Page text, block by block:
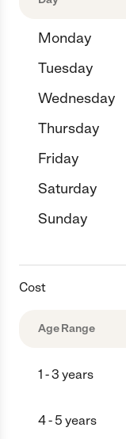
Monday
Tuesday
Wednesday
Thursday
Friday
Saturday
Sunday
Cost
Age Range
1 - 3 years
4 - 5 years